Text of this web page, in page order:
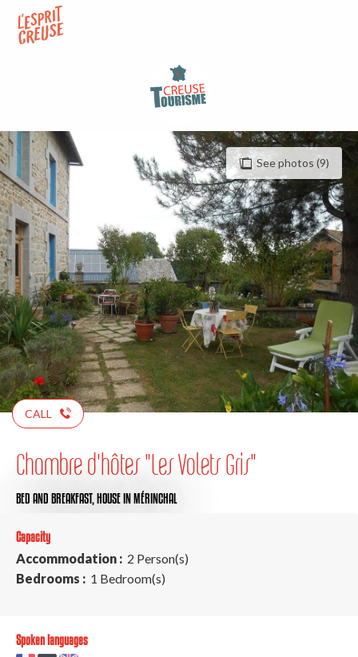
contenu
See photos (9)
CALL
Chambre d'hôtes "Les Volets Gris"
BED AND BREAKFAST, HOUSEIN MÉRINCHAL
Capacity
Accommodation : 2 Person(s)
Bedrooms : 1 Bedroom(s)
Spoken languages